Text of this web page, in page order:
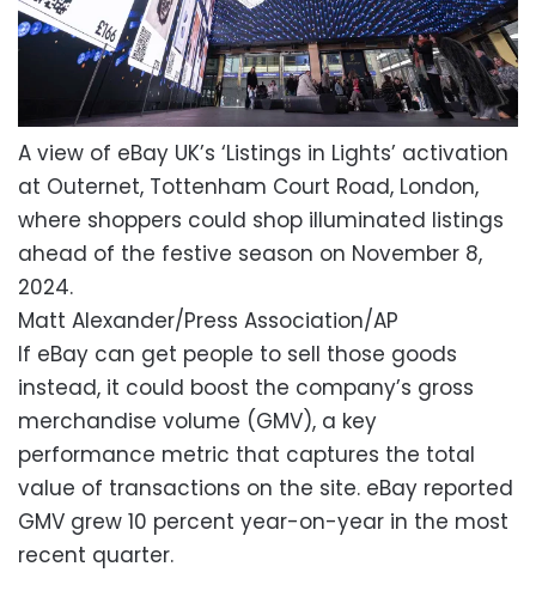
A view of eBay UK’s ‘Listings in Lights’ activation
at Outernet, Tottenham Court Road, London,
where shoppers could shop illuminated listings
ahead of the festive season on November 8,
2024.
Matt Alexander/Press Association/AP
If eBay can get people to sell those goods
instead, it could boost the company’s gross
merchandise volume (GMV), a key
performance metric that captures the total
value of transactions on the site. eBay reported
GMV grew 10 percent year-on-year in the most
recent quarter.